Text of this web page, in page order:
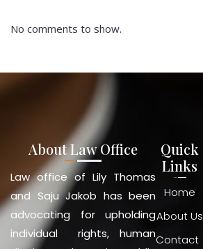
No comments to show.
About Law Office
Law office of Lily Thomas
and Saju Jakob has been
advocating for upholding
individual rights, human
Quick
Links
Home
About Us
Contact